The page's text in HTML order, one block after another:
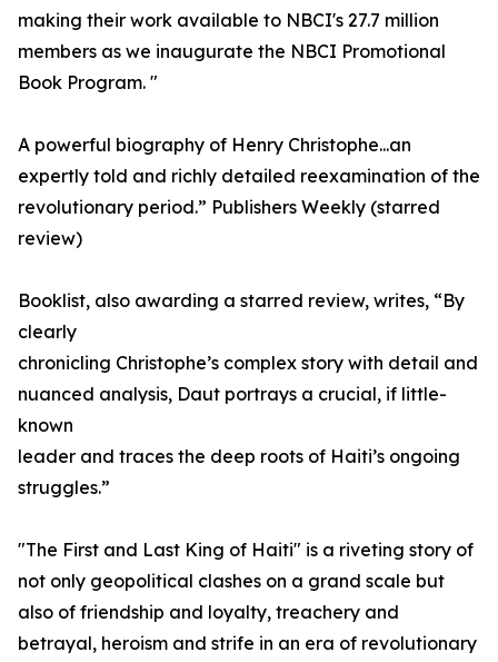
making their work available to NBCI's 27.7 million
members as we inaugurate the NBCI Promotional
Book Program. "
A powerful biography of Henry Christophe...an
expertly told and richly detailed reexamination of the
revolutionary period.” Publishers Weekly (starred
review)
Booklist, also awarding a starred review, writes, “By
clearly
chronicling Christophe’s complex story with detail and
nuanced analysis, Daut portrays a crucial, if little-
known
leader and traces the deep roots of Haiti’s ongoing
struggles.”
"The First and Last King of Haiti" is a riveting story of
not only geopolitical clashes on a grand scale but
also of friendship and loyalty, treachery and
betrayal, heroism and strife in an era of revolutionary